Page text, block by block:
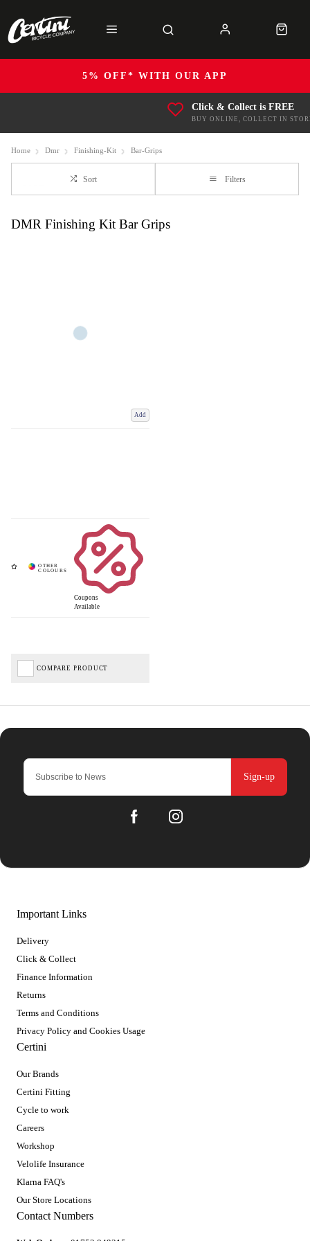
5% OFF* WITH OUR APP
Click & Collect is FREE
BUY ONLINE, COLLECT IN
Home Dmr Finishing-Kit Bar-Grips
Sort Filters
DMR Finishing Kit Bar Grips
Add
Coupons
Available
COMPARE PRODUCT
Sign-up
Important Links
Delivery
Click & Collect
Finance Information
Returns
Terms and Conditions
Privacy Policy and Cookies Usage
Certini
Our Brands
Certini Fitting
Cycle to work
Careers
Workshop
Velolife Insurance
Klarna FAQ's
Our Store Locations
Contact Numbers